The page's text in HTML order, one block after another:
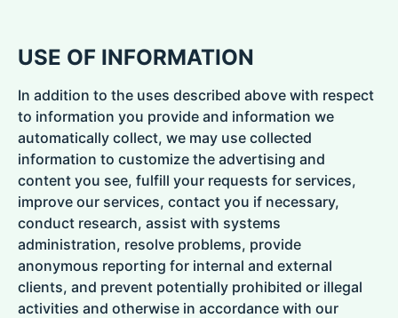
USE OF INFORMATION
In addition to the uses described above with respect
to information you provide and information we
automatically collect, we may use collected
information to customize the advertising and
content you see, fulfill your requests for services,
improve our services, contact you if necessary,
conduct research, assist with systems
administration, resolve problems, provide
anonymous reporting for internal and external
clients, and prevent potentially prohibited or illegal
activities and otherwise in accordance with our